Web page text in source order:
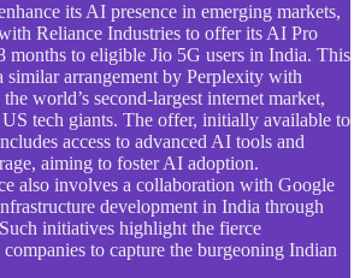
its AI presence in emerging markets,
Reliance Industries to offer its AI Pro
months to eligible Jio 5G users in India. This
arrangement by Perplexity with
world’s second-largest internet market,
tech giants. The offer, initially available to
access to advanced AI tools and
aiming to foster AI adoption.
also involves a collaboration with Google
development in India through
initiatives highlight the fierce
to capture the burgeoning Indian